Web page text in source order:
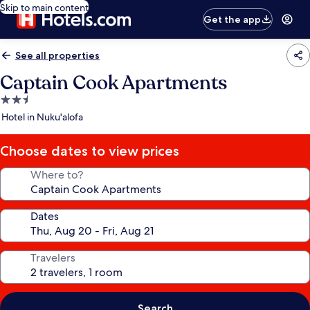
Skip to main content
Get the app
See all properties
Captain Cook Apartments
2.5
star
Hotel in Nuku'alofa
Choose dates to view prices
Where to?
Dates
Travelers